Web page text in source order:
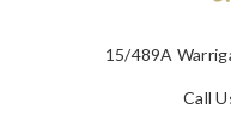
15/489A
Call